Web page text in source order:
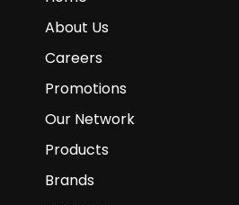
About Us
Careers
Promotions
Our Network
Products
Brands